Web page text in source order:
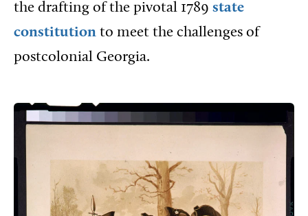
the drafting of the pivotal 1789 state
constitution to meet the challenges of
postcolonial Georgia.